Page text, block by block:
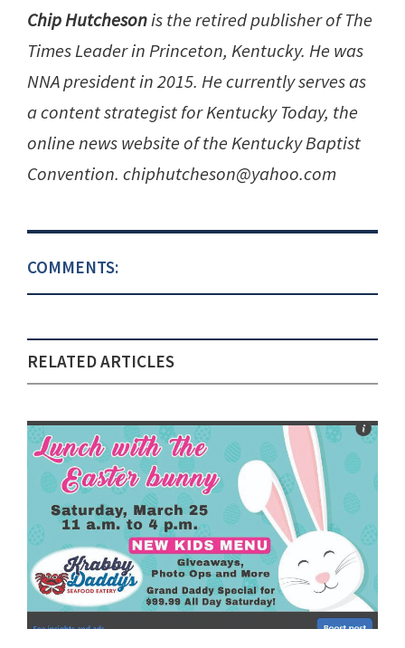
Chip Hutchesonis the retired publisher of The
Times Leader in Princeton, Kentucky. He was
NNA president in 2015. He currently serves as
a content strategist for Kentucky Today, the
online news website of the Kentucky Baptist
Convention. chiphutcheson@yahoo.com
COMMENTS:
RELATED ARTICLES